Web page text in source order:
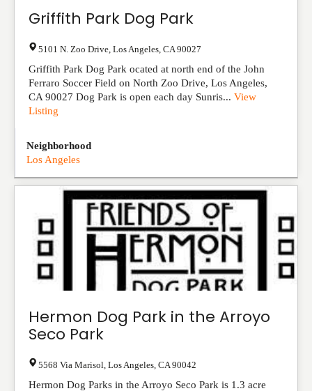
Griffith Park Dog Park
5101 N. Zoo Drive Los Angeles CA 90027
Griffith Park Dog Park ocated at north end of the John
Ferraro Soccer Field on North Zoo Drive, Los Angeles,
CA 90027 Dog Park is open each day Sunris... View
Listing
Neighborhood
Los Angeles
Hermon Dog Park in the Arroyo
Seco Park
5568 Via Marisol Los Angeles CA 90042
Hermon Dog Parks in the Arroyo Seco Park is 1.3 acre